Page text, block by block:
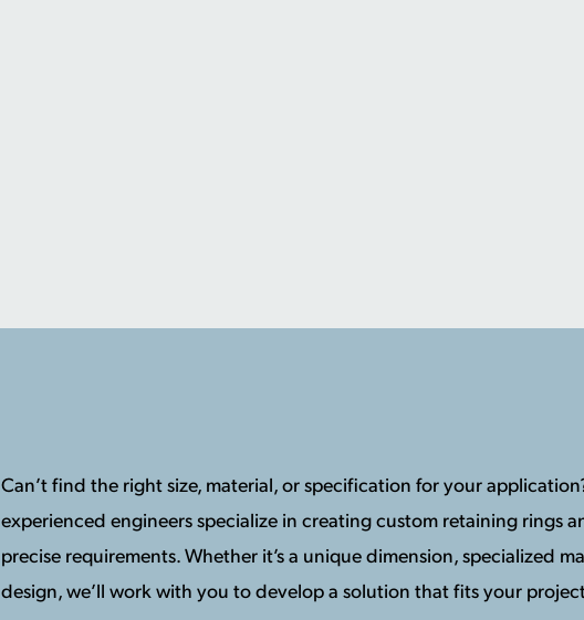
Can’t find the right size, material, or specification for your
experienced engineers specialize in creating custom retaining rings
precise requirements. Whether it’s a unique dimension, specialized
design, we’ll work with you to develop a solution that fits your